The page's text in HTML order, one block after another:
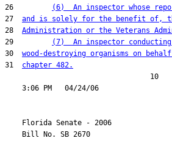
26
(6)  An inspector whose
27 and is solely for the benefit of,
28 Administration or the Veterans
29
(7)  An inspector
30 wood-destroying organisms on
31 chapter 482.
                                  10
Florida Senate - 2006
    Bill No.
SB 2670